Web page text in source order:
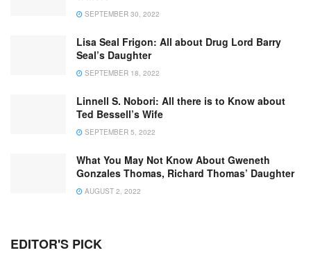
SEPTEMBER 30, 2022
Lisa Seal Frigon: All about Drug Lord Barry
Seal’s Daughter
SEPTEMBER 18, 2022
Linnell S. Nobori: All there is to Know about
Ted Bessell’s Wife
SEPTEMBER 5, 2022
What You May Not Know About Gweneth
Gonzales Thomas, Richard Thomas’ Daughter
AUGUST 2, 2022
EDITOR'S PICK